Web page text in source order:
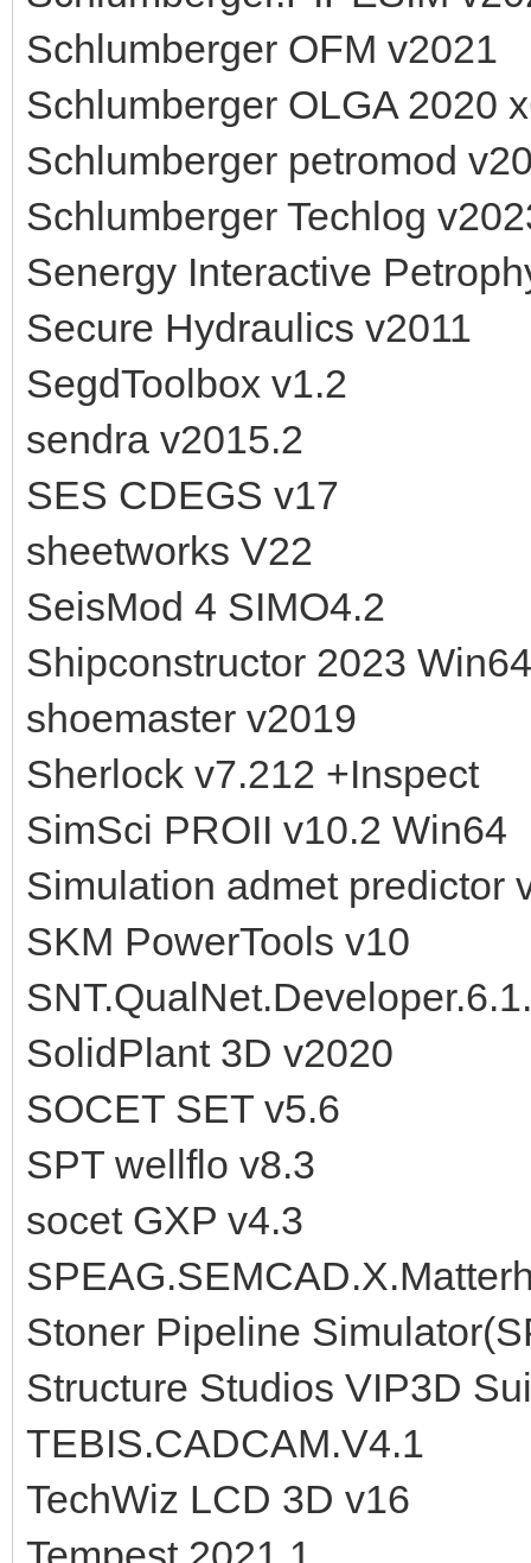
Schlumberger OFM v2021
Schlumberger OLGA 2020
Schlumberger petromod
Schlumberger Techlog
Senergy Interactive
Secure Hydraulics v2011
SegdToolbox v1.2
sendra v2015.2
SES CDEGS v17
sheetworks V22
SeisMod 4 SIMO4.2
Shipconstructor 2023 Win64
shoemaster v2019
Sherlock v7.212 +Inspect
SimSci PROII v10.2 Win64
Simulation admet predictor
SKM PowerTools v10
SolidPlant 3D v2020
SOCET SET v5.6
SPT wellflo v8.3
socet GXP v4.3
Stoner Pipeline
Structure Studios VIP3D
TEBIS.CADCAM.V4.1
TechWiz LCD 3D v16